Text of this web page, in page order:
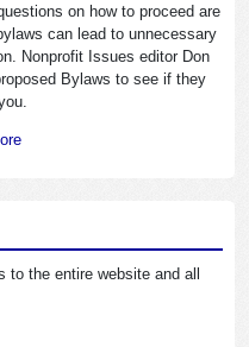
on how to proceed are
can lead to unnecessary
Nonprofit Issues editor Don
Bylaws to see if they
the entire website and all